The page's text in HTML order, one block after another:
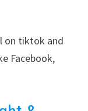
on tiktok and
Facebook,